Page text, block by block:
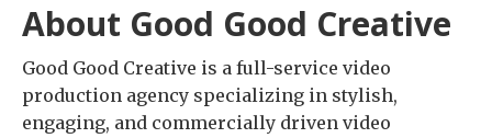
About Good Good Creative
Good Good Creative is a full-service video
production agency specializing in stylish,
engaging, and commercially driven video